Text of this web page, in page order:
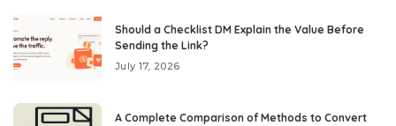
Should a Checklist DM Explain the Value Before
Sending the Link?
July 17, 2026
A Complete Comparison of Methods to Convert